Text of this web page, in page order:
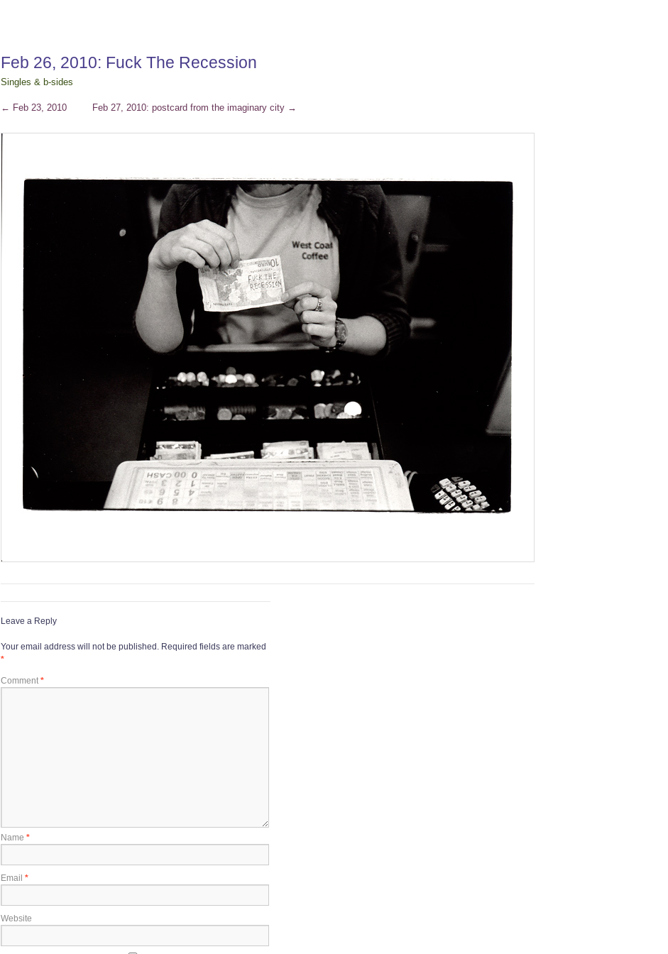
Feb 26, 2010: Fuck The Recession
Singles & b-sides
← Feb 23, 2010 Feb 27, 2010: postcard from the imaginary city →
Leave a Reply
Your email address will not be published. Required fields are marked
*
Comment *
Name *
Email *
Website